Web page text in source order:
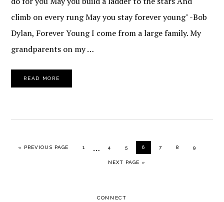
climb on every rung May you stay forever young" -Bob
Dylan, Forever Young I come from a large family. My
grandparents on my …
READ MORE
« GO TO
PREVIOUS PAGE PAGE
1
Interim
pages
… PAGE
4 PAGE
5 PAGE
6 PAGE
7 PAGE
8 PAGE
9
GO TO
NEXT PAGE »
CONNECT